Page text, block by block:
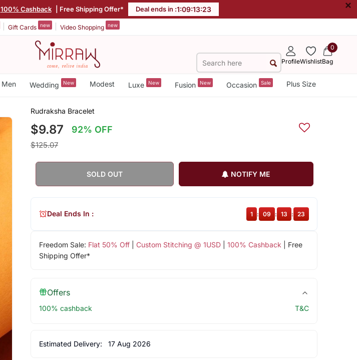
100% Cashback | Free Shipping Offer* Deal ends in :1:09:13:22 ×
Gift Cards new Video Shopping new
ProfileWishlist
0
Bag
Men Wedding New Modest Luxe New Fusion New Occasion Sale Plus Size
Rudraksha Bracelet
$9.87 92% OFF
$125.07
SOLD OUT NOTIFY ME
Freedom Sale: Flat 50% Off| Custom Stitching @ 1USD| 100% Cashback | Free
Shipping Offer*
Deal Ends In : 1 : 09 : 13 : 22
Offers
100% cashback T&C
Estimated Delivery: 17 Aug 2026